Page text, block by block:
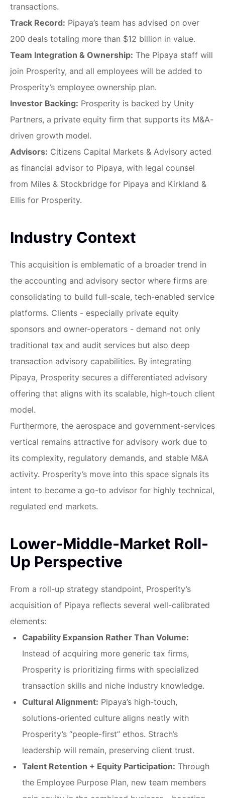
transactions.
Track Record: Pipaya’s team has advised on over
200 deals totaling more than $12 billion in value.
Team Integration & Ownership: The Pipaya staff will
join Prosperity, and all employees will be added to
Prosperity’s employee ownership plan.
Investor Backing: Prosperity is backed by Unity
Partners, a private equity firm that supports its M&A-
driven growth model.
Advisors: Citizens Capital Markets & Advisory acted
as financial advisor to Pipaya, with legal counsel
from Miles & Stockbridge for Pipaya and Kirkland &
Ellis for Prosperity.
Industry Context
This acquisition is emblematic of a broader trend in
the accounting and advisory sector where firms are
consolidating to build full-scale, tech-enabled service
platforms. Clients - especially private equity
sponsors and owner-operators - demand not only
traditional tax and audit services but also deep
transaction advisory capabilities. By integrating
Pipaya, Prosperity secures a differentiated advisory
offering that aligns with its scalable, high-touch client
model.
Furthermore, the aerospace and government-services
vertical remains attractive for advisory work due to
its complexity, regulatory demands, and stable M&A
activity. Prosperity’s move into this space signals its
intent to become a go-to advisor for highly technical,
regulated end markets.
Lower-Middle-Market Roll-
Up Perspective
From a roll-up strategy standpoint, Prosperity’s
acquisition of Pipaya reflects several well-calibrated
elements:
Capability Expansion Rather Than Volume:
Instead of acquiring more generic tax firms,
Prosperity is prioritizing firms with specialized
transaction skills and niche industry knowledge.
Cultural Alignment: Pipaya’s high-touch,
solutions-oriented culture aligns neatly with
Prosperity’s “people-first” ethos. Strach’s
leadership will remain, preserving client trust.
Talent Retention + Equity Participation: Through
the Employee Purpose Plan, new team members